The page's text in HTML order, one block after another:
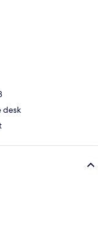
desk